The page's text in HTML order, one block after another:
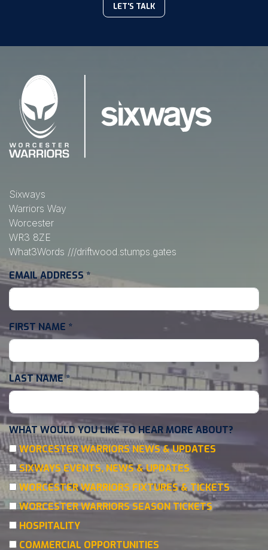
LET'S TALK
Sixways
Warriors Way
Worcester
WR3 8ZE
What3Words ///driftwood.stumps.gates
EMAIL ADDRESS *
FIRST NAME *
LAST NAME*
WHAT WOULD YOU LIKE TO HEAR MORE ABOUT?
WORCESTER WARRIORS NEWS & UPDATES
SIXWAYS EVENTS, NEWS & UPDATES
WORCESTER WARRIORS FIXTURES & TICKETS
WORCESTER WARRIORS SEASON TICKETS
HOSPITALITY
COMMERCIAL OPPORTUNITIES